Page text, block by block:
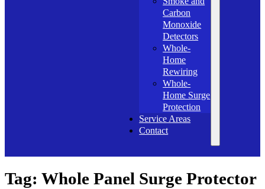
Carbon
Monoxide
Detectors
Whole-
Home
Rewiring
Whole-
Home Surge
Protection
Service Areas
Contact
Tag: Whole Panel Surge Protector